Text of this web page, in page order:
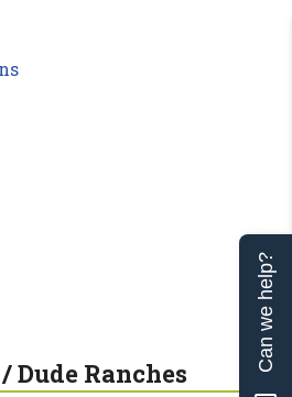
Dude Ranches
Can we help?